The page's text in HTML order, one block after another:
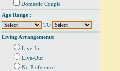
Domestic Couple
Age Range :
TO
Living Arrangements:
Live-In
Live-Out
No Preference